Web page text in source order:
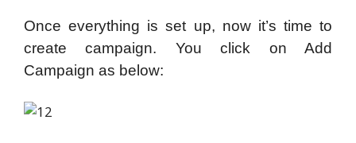
Once everything is set up, now it’s time to
create campaign. You click on Add
Campaign as below: